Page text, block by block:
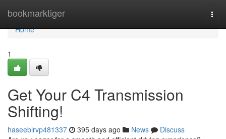
bookmarktiger
Home
Home
1
Get Your C4 Transmission
Shifting!
haseeblrvp481337 395 days ago News
Discuss